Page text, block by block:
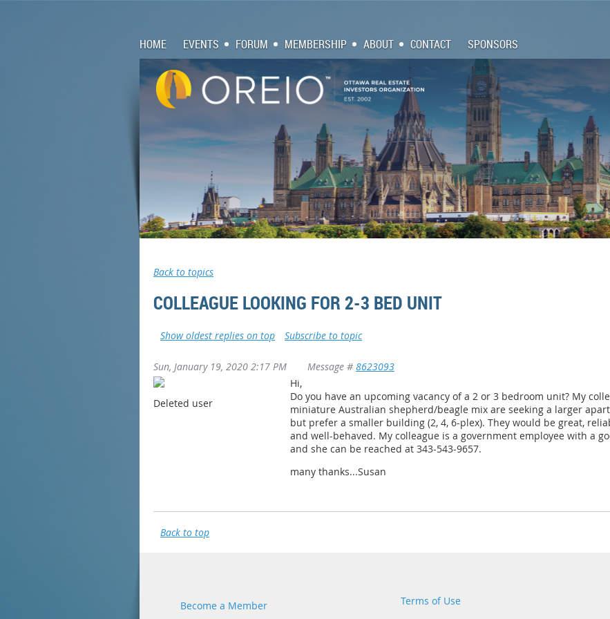
HOME EVENTS FORUM MEMBERSHIP ABOUT CONTACT SPONSORS
Back to topics
COLLEAGUE LOOKING FOR 2-3 BED UNIT
Show oldest replies on top Subscribe to topic
Sun, January 19, 2020 2:17 PM Message # 8623093
Deleted user
Hi,
Do you have an upcoming vacancy of a 2 or 3 bedroom unit? My
miniature Australian shepherd/beagle mix are seeking a larger
but prefer a smaller building (2, 4, 6-plex). They would be great,
and well-behaved. My colleague is a government employee with a
and she can be reached at 343-543-9657.
many thanks...Susan
Back to top
Become a Member
Terms of Use